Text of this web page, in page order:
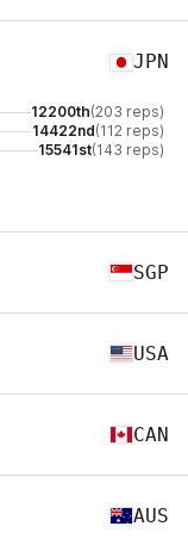
JPN
12200th(203 reps)
14422nd(112 reps)
15541st(143 reps)
SGP
USA
CAN
AUS